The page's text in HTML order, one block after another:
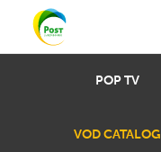
POP TV
VOD CATALOG